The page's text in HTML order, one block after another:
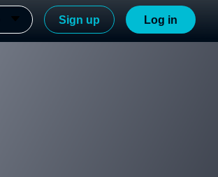
Sign up Log in